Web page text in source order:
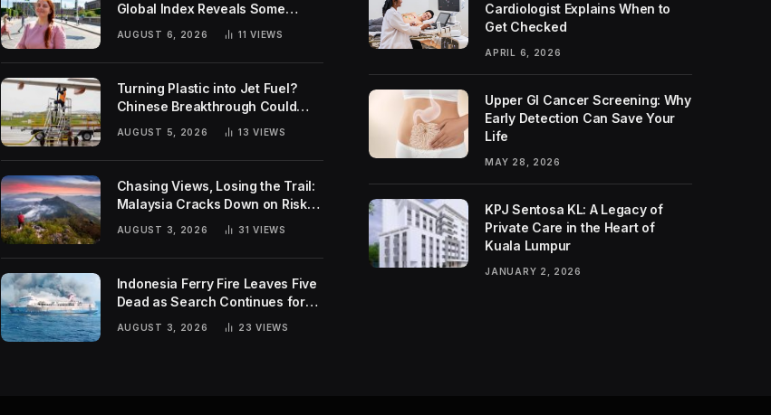
Global Index Reveals Some
Surprising Rankings
AUGUST 6, 2026 11VIEWS
Turning Plastic into Jet Fuel?
Chinese Breakthrough Could
Help Tackle Two Global
Challenges
AUGUST 5, 2026 13VIEWS
Chasing Views, Losing the Trail:
Malaysia Cracks Down on Risky
AUGUST 3, 2026 31VIEWS
Indonesia Ferry Fire Leaves Five
Dead as Search Continues for
Missing Passengers
AUGUST 3, 2026 23VIEWS
Cardiologist Explains When to
Get Checked
APRIL 6, 2026
Upper GI Cancer Screening: Why
Early Detection Can Save Your
Life
MAY 28, 2026
KPJ Sentosa KL: A Legacy of
Private Care in the Heart of
Kuala Lumpur
JANUARY 2, 2026